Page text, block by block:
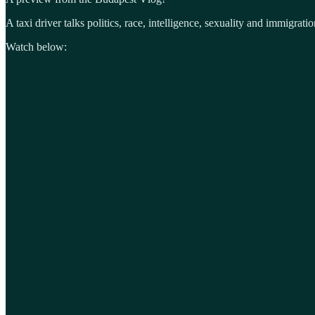
A taxi driver talks politics, race, intelligence, sexuality and
Watch below: